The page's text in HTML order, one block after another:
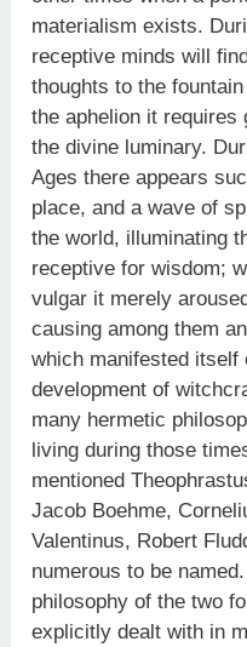
materialism exists.
receptive minds will
thoughts to the
the aphelion it requires
the divine luminary.
Ages there appears
place, and a wave of
the world, illuminating
receptive for wisdom;
vulgar it merely
causing among them
which manifested itself
development of
many hermetic
living during those
mentioned
Jacob Boehme,
Valentinus, Robert
numerous to be
philosophy of the two
explicitly dealt with in